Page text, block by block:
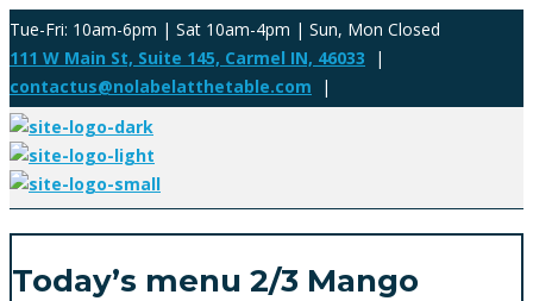
Tue-Fri: 10am-6pm | Sat 10am-4pm | Sun, Mon Closed
111 W Main St, Suite 145, Carmel IN, 46033 |
contactus@nolabelatthetable.com |
Today’s menu 2/3 Mango